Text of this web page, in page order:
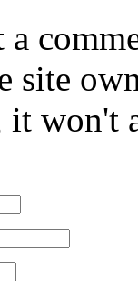
site
won't